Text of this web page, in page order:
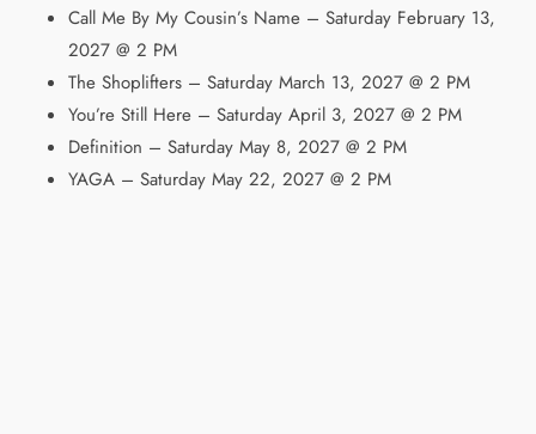
Call Me By My Cousin’s Name – Saturday February 13,
2027 @ 2 PM
The Shoplifters – Saturday March 13, 2027 @ 2 PM
You’re Still Here – Saturday April 3, 2027 @ 2 PM
Definition – Saturday May 8, 2027 @ 2 PM
YAGA – Saturday May 22, 2027 @ 2 PM